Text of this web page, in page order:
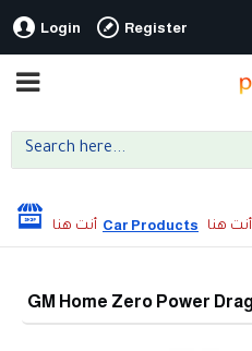
Login Register
Car Products
GM Home Zero Power